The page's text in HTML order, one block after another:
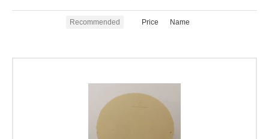
Recommended Price Name